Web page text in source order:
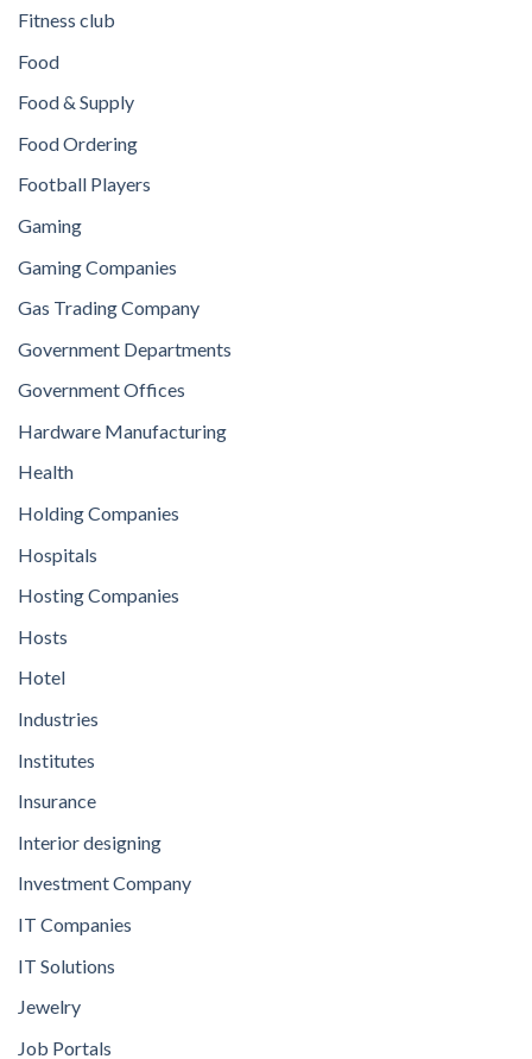
Fitness club
Food
Food & Supply
Food Ordering
Football Players
Gaming
Gaming Companies
Gas Trading Company
Government Departments
Government Offices
Hardware Manufacturing
Health
Holding Companies
Hospitals
Hosting Companies
Hosts
Hotel
Industries
Institutes
Insurance
Interior designing
Investment Company
IT Companies
IT Solutions
Jewelry
Job Portals